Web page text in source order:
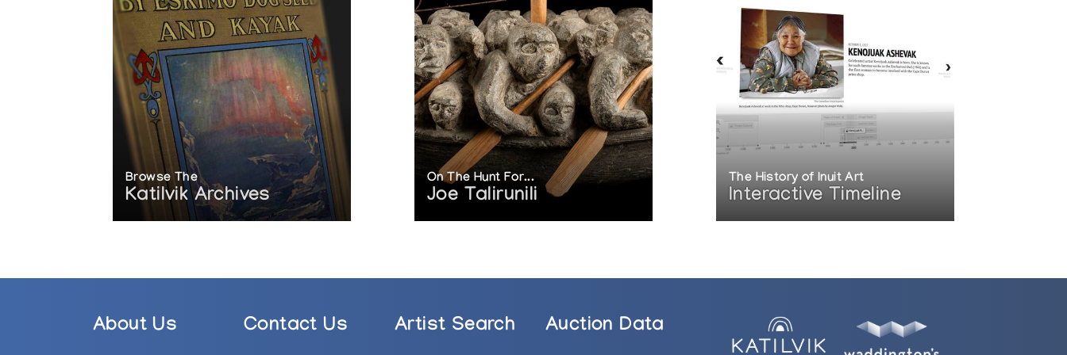
Browse The
Katilvik Archives
On The Hunt For...
Joe Talirunili
The History of Inuit Art
Interactive Timeline
About Us Contact Us Artist Search Auction Data